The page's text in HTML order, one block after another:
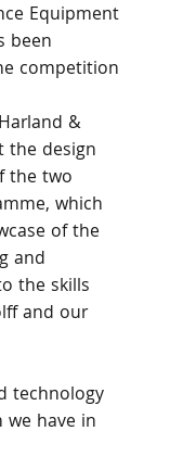
Equipment
been
competition
&
the design
the two
which
of the
and
the skills
and our
technology
have in